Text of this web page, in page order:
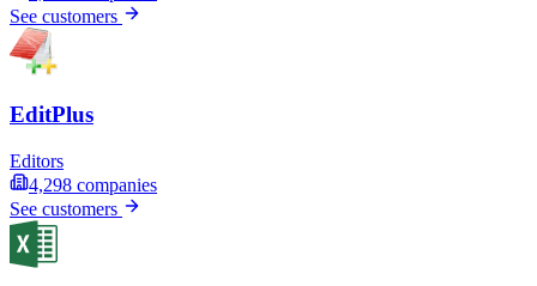
See customers
EditPlus
Editors
4,298 companies
See customers